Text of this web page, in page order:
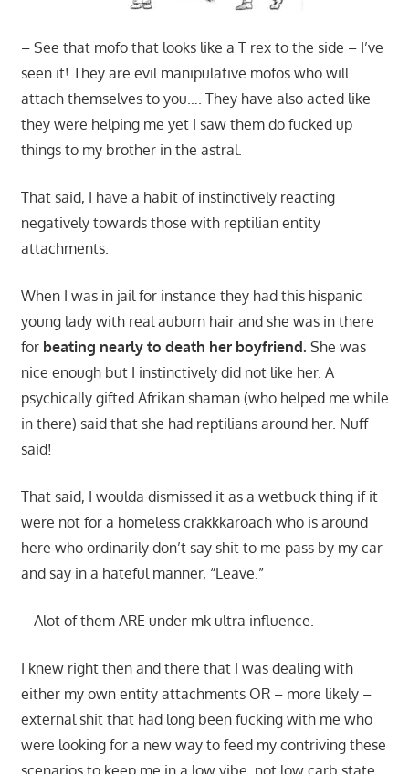
– See that mofo that looks like a T rex to the side – I’ve
seen it! They are evil manipulative mofos who will
attach themselves to you…. They have also acted like
they were helping me yet I saw them do fucked up
things to my brother in the astral.
That said, I have a habit of instinctively reacting
negatively towards those with reptilian entity
attachments.
When I was in jail for instance they had this hispanic
young lady with real auburn hair and she was in there
for beating nearly to death her boyfriend. She was
nice enough but I instinctively did not like her. A
psychically gifted Afrikan shaman (who helped me while
in there) said that she had reptilians around her. Nuff
said!
That said, I woulda dismissed it as a wetbuck thing if it
were not for a homeless crakkkaroach who is around
here who ordinarily don’t say shit to me pass by my car
and say in a hateful manner, “Leave.”
– Alot of them ARE under mk ultra influence.
I knew right then and there that I was dealing with
either my own entity attachments OR – more likely –
external shit that had long been fucking with me who
were looking for a new way to feed my contriving these